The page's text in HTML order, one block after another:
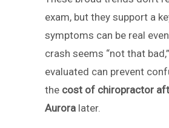
exam, but they support a
symptoms can be real
crash seems “not that
evaluated can prevent
the cost of chiropractor
Aurora later.